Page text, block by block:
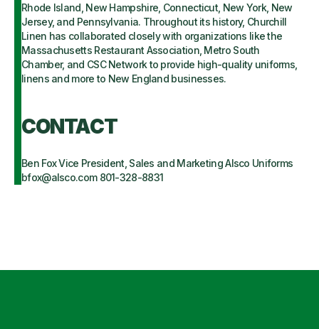
Rhode Island, New Hampshire, Connecticut, New York, New
Jersey, and Pennsylvania. Throughout its history, Churchill
Linen has collaborated closely with organizations like the
Massachusetts Restaurant Association, Metro South
Chamber, and CSC Network to provide high-quality uniforms,
linens and more to New England businesses.
CONTACT
Ben Fox Vice President, Sales and Marketing Alsco Uniforms
bfox@alsco.com 801-328-8831